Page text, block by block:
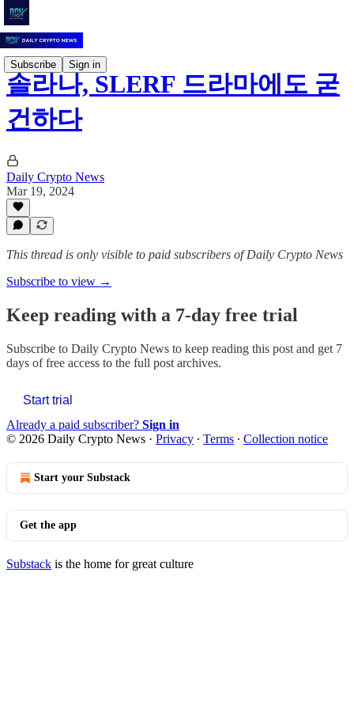
Subscribe Sign in
솔라나, SLERF 드라마에도 굳
건하다
Daily Crypto News
Mar 19, 2024
This thread is only visible to paid subscribers of Daily Crypto News
Subscribe to view →
Keep reading with a 7-day free trial
Subscribe to Daily Crypto News to keep reading this post and get 7
days of free access to the full post archives.
Start trial
Already a paid subscriber? Sign in
© 2026 Daily Crypto News · Privacy ∙ Terms ∙ Collection notice
Start your Substack
Get the app
Substack is the home for great culture